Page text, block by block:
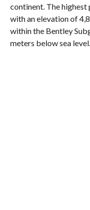
continent. The
with an elevation of
within the Bentley
meters below sea level.